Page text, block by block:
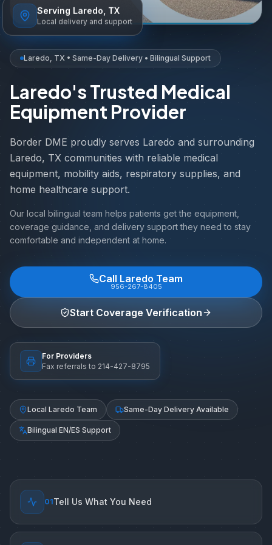
Laredo, TX • Same-Day Delivery • Bilingual Support
Laredo's Trusted Medical
Equipment Provider
Border DME proudly serves Laredo and surrounding
Laredo, TX communities with reliable medical
equipment, mobility aids, respiratory supplies, and
home healthcare support.
Our local bilingual team helps patients get the equipment,
coverage guidance, and delivery support they need to stay
comfortable and independent at home.
Call Laredo Team
956-267-8405
Start Coverage Verification
For Providers
Fax referrals to 214-427-8795
Local Laredo Team Same-Day Delivery Available
Bilingual EN/ES Support
Serving Laredo, TX
Local delivery and support
01Tell Us What You Need